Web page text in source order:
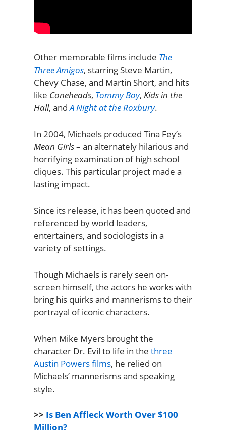
Other memorable films include The
Three Amigos, starring Steve Martin,
Chevy Chase, and Martin Short, and hits
like Coneheads, Tommy Boy, Kids in the
Hall, andA Night at the Roxbury.
In 2004, Michaels produced Tina Fey’s
Mean Girls– an alternately hilarious and
horrifying examination of high school
cliques. This particular project made a
lasting impact.
Since its release, it has been quoted and
referenced by world leaders,
entertainers, and sociologists in a
variety of settings.
Though Michaels is rarely seen on-
screen himself, the actors he works with
bring his quirks and mannerisms to their
portrayal of iconic characters.
When Mike Myers brought the
character Dr. Evil to life in the three
Austin Powers films, he relied on
Michaels’ mannerisms and speaking
style.
>> Is Ben Affleck Worth Over $100
Million?